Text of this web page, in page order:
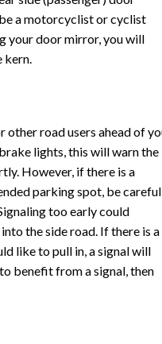
a motorcyclist or cyclist
your door mirror, you will
kern.
other road users ahead of
lights, this will warn the
However, if there is a
parking spot, be careful
too early could
the side road. If there is a
like to pull in, a signal will
benefit from a signal, then